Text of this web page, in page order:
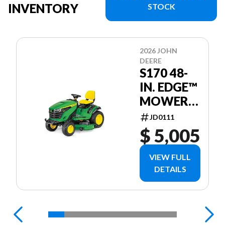
INVENTORY
STOCK
2026 JOHN
DEERE
S170 48-
IN. EDGE™
MOWER
DECK
JD0111
$ 5,005
VIEW FULL
DETAILS